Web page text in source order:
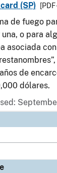
(SP)
[PDF
de fuego
o para
asociada
de
dólares.